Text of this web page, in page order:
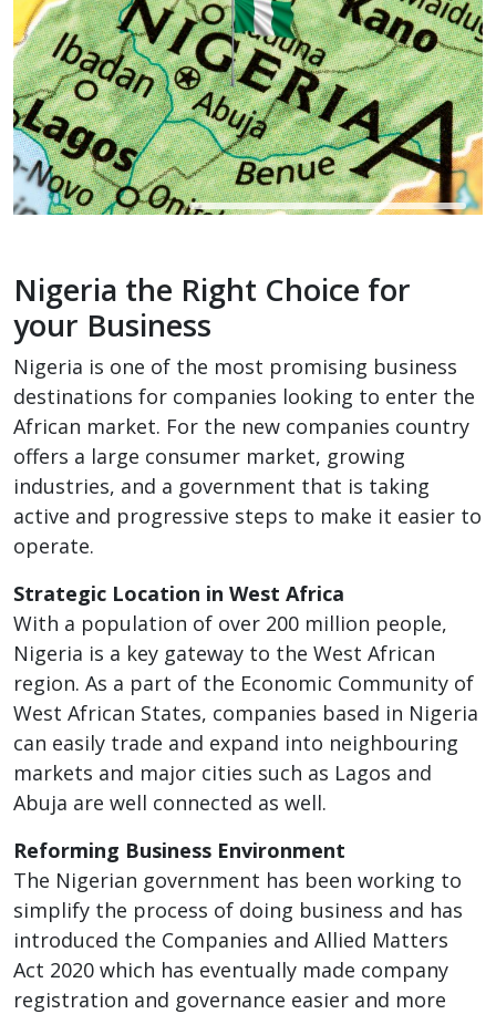
Nigeria the Right Choice for
your Business
Nigeria is one of the most promising business
destinations for companies looking to enter the
African market. For the new companies country
offers a large consumer market, growing
industries, and a government that is taking
active and progressive steps to make it easier to
operate.
Strategic Location in West Africa
With a population of over 200 million people,
Nigeria is a key gateway to the West African
region. As a part of the Economic Community of
West African States, companies based in Nigeria
can easily trade and expand into neighbouring
markets and major cities such as Lagos and
Abuja are well connected as well.
Reforming Business Environment
The Nigerian government has been working to
simplify the process of doing business and has
introduced the Companies and Allied Matters
Act 2020 which has eventually made company
registration and governance easier and more